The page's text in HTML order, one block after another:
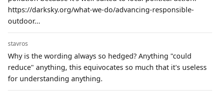
https://darksky.org/what-we-do/advancing-responsible-
outdoor...
stavros
Why is the wording always so hedged? Anything "could
reduce" anything, this equivocates so much that it's useless
for understanding anything.